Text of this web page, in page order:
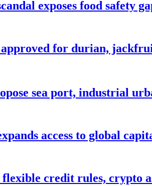
exposes food safety
approved for durian,
sea port, industrial
access to global
flexible credit rules, crypto